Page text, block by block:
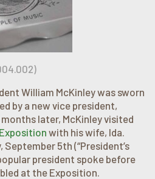
William McKinley was sworn
by a new vice president,
later, McKinley visited
with his wife, Ida.
September 5th (“President’s
president spoke before
at the Exposition.